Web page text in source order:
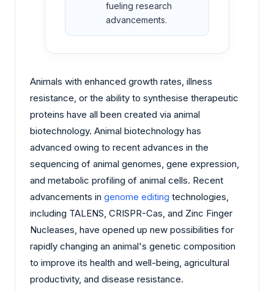
fueling research
advancements.
Animals with enhanced growth rates, illness
resistance, or the ability to synthesise therapeutic
proteins have all been created via animal
biotechnology. Animal biotechnology has
advanced owing to recent advances in the
sequencing of animal genomes, gene expression,
and metabolic profiling of animal cells. Recent
advancements in genome editing technologies,
including TALENS, CRISPR-Cas, and Zinc Finger
Nucleases, have opened up new possibilities for
rapidly changing an animal's genetic composition
to improve its health and well-being, agricultural
productivity, and disease resistance.